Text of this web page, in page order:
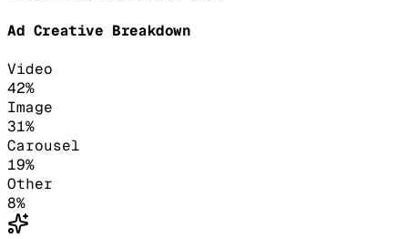
Ad Creative Breakdown
Video
42%
Image
31%
Carousel
19%
Other
8%